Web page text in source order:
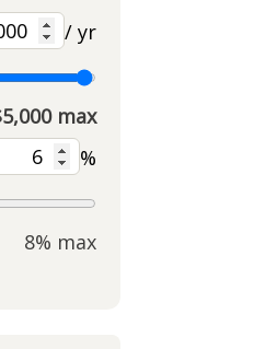
/ yr
max
%
8% max